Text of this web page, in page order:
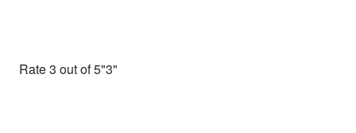
Rate 3 out of 5